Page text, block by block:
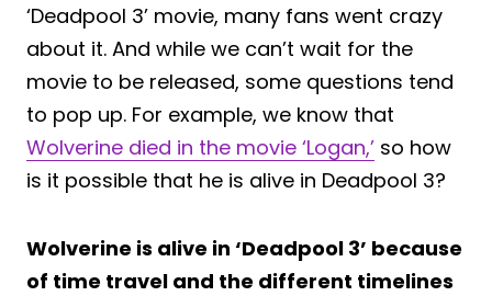
‘Deadpool 3’ movie, many fans went crazy
about it. And while we can’t wait for the
movie to be released, some questions tend
to pop up. For example, we know that
Wolverine died in the movie ‘Logan,’ so how
is it possible that he is alive in Deadpool 3?
Wolverine is alive in ‘Deadpool 3’ because
of time travel and the different timelines